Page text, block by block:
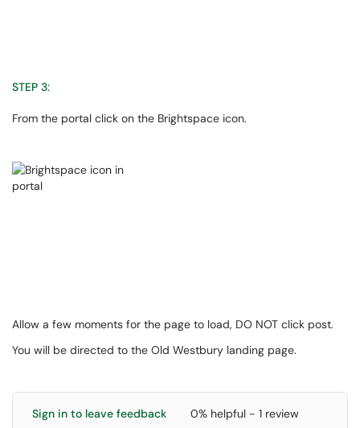
STEP 3:
From the portal click on the Brightspace icon.
Allow a few moments for the page to load, DO NOT click post.
You will be directed to the Old Westbury landing page.
Sign in to leave feedback 0% helpful - 1 review